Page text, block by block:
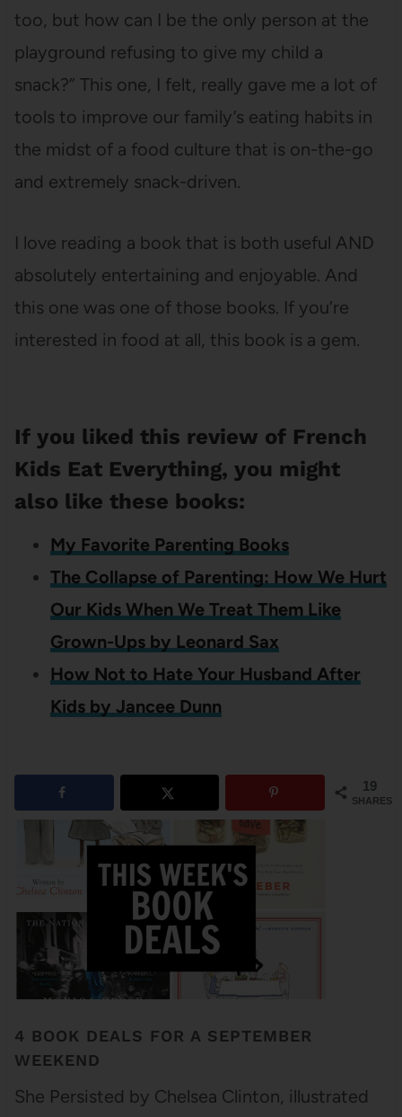
too, but how can I be the only person at the
playground refusing to give my child a
snack?” This one, I felt, really gave me a lot of
tools to improve our family’s eating habits in
the midst of a food culture that is on-the-go
and extremely snack-driven.
I love reading a book that is both useful AND
absolutely entertaining and enjoyable. And
this one was one of those books. If you’re
interested in food at all, this book is a gem.
If you liked this review of French
Kids Eat Everything, you might
also like these books:
My Favorite Parenting Books
The Collapse of Parenting: How We Hurt
Our Kids When We Treat Them Like
Grown-Ups by Leonard Sax
How Not to Hate Your Husband After
Kids by Jancee Dunn
19
SHARES
4 BOOK DEALS FOR A SEPTEMBER
WEEKEND
She Persisted by Chelsea Clinton, illustrated